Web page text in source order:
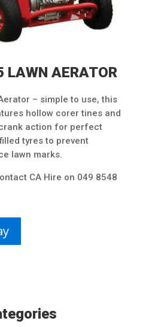
LAWN AERATOR
– simple to use, this
hollow corer tines and
action for perfect
tyres to prevent
lawn marks.
CA Hire on 049 8548